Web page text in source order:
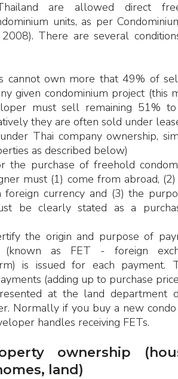
are allowed direct
units, as per
There are several
cannot own more that 49% of
given condominium project (this
must sell remaining 51%
they are often sold under
Thai company ownership,
as described below)
the purchase of freehold
must (1) come from abroad,
foreign currency and (3) the
be clearly stated as a
the origin and purpose of
(known as FET - foreign
is issued for each payment.
(adding up to purchase
at the land department
Normally if you buy a new
handles receiving FETs.
ownership
land)